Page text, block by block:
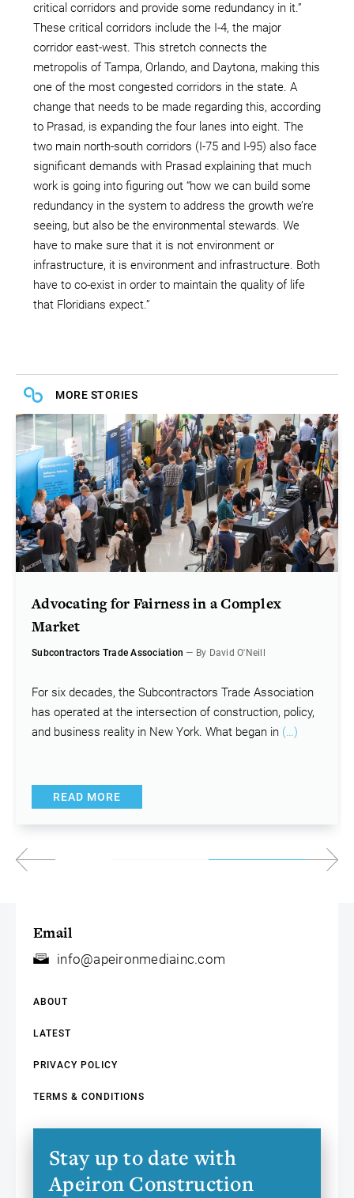
critical corridors and provide some redundancy in it.”
These critical corridors include the I-4, the major
corridor east-west. This stretch connects the
metropolis of Tampa, Orlando, and Daytona, making this
one of the most congested corridors in the state. A
change that needs to be made regarding this, according
to Prasad, is expanding the four lanes into eight. The
two main north-south corridors (I-75 and I-95) also face
significant demands with Prasad explaining that much
work is going into figuring out “how we can build some
redundancy in the system to address the growth we’re
seeing, but also be the environmental stewards. We
have to make sure that it is not environment or
infrastructure, it is environment and infrastructure. Both
have to co-exist in order to maintain the quality of life
that Floridians expect.”
MORE STORIES
Advocating for Fairness in a Complex
Market
Subcontractors Trade Association — By David O'Neill
For six decades, the Subcontractors Trade Association
has operated at the intersection of construction, policy,
and business reality in New York. What began in (…)
READ MORE
Email
info@apeironmediainc.com
ABOUT
LATEST
PRIVACY POLICY
TERMS & CONDITIONS
Stay up to date with
Apeiron Construction